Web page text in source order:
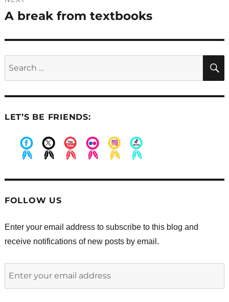
Next
A break from textbooks
LET’S BE FRIENDS:
FOLLOW US
Enter your email address to subscribe to this blog and
receive notifications of new posts by email.